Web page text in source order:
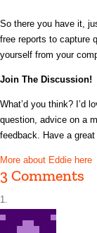
So there you have it,
free reports to capture
yourself from your
Join The Discussion!
What’d you think? I’d
question, advice on a
feedback. Have a
More about Eddie here
3 Comments